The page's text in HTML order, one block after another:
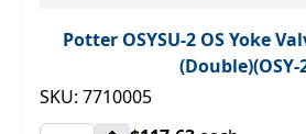
Potter OSYSU-2 OS Yoke
(Double)(OSY-
SKU: 7710005